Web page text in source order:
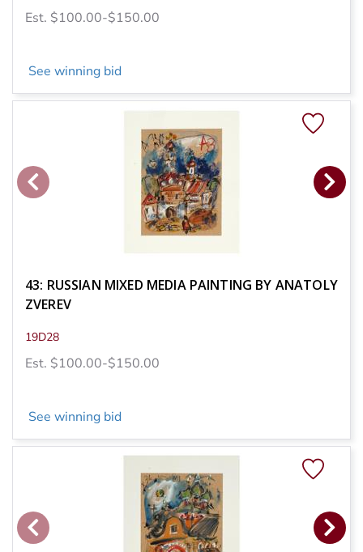
Est. $100.00-$150.00
See winning bid
43: RUSSIAN MIXED MEDIA PAINTING BY ANATOLY
ZVEREV
19D28
Est. $100.00-$150.00
See winning bid